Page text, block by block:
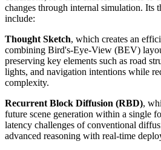
changes through internal simulation. Its
include:
Thought Sketch, which creates an
combining Bird's-Eye-View (BEV)
preserving key elements such as road
lights, and navigation intentions while
complexity.
Recurrent Block Diffusion (RBD),
future scene generation within a single
latency challenges of conventional
advanced reasoning with real-time